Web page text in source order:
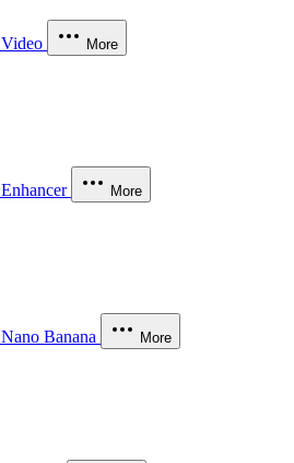
Video More
Enhancer More
Nano Banana More